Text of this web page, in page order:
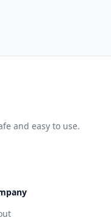
and easy to use.